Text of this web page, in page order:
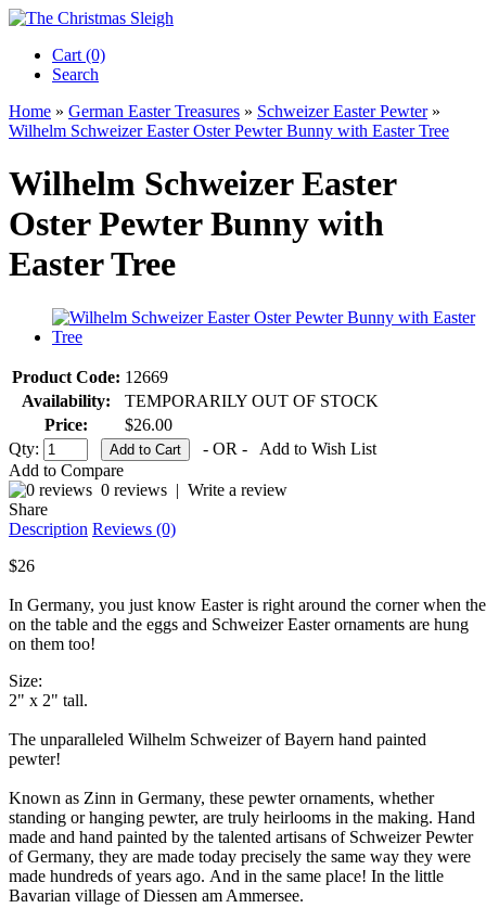
Cart (0)‎
Search
Home » German Easter Treasures » Schweizer Easter Pewter»
Wilhelm Schweizer Easter Oster Pewter Bunny with Easter Tree
Wilhelm Schweizer Easter
Oster Pewter Bunny with
Easter Tree
Product Code: 12669
Availability:
TEMPORARILY OUT OF STOCK
Price:
$26.00
Qty:
- OR -
Add to Wish List
Add to Compare
0 reviews | Write a review
Share
Description Reviews (0)
$26
In Germany, you just know Easter is right around the corner when
on the table and the eggs and Schweizer Easter ornaments are hung
on them too!
Size:
2" x 2" tall.
The unparalleled Wilhelm Schweizer of Bayern hand painted
pewter!
Known as Zinn in Germany, these pewter ornaments, whether
standing or hanging pewter, are truly heirlooms in the making. Hand
made and hand painted by the talented artisans of Schweizer Pewter
of Germany, they are made today precisely the same way they were
made hundreds of years ago. And in the same place! In the little
Bavarian village of Diessen am Ammersee.